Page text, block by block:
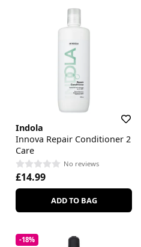
Indola
Innova Repair Conditioner 2
Care
No reviews
£14.99
ADD TO BAG
-18%